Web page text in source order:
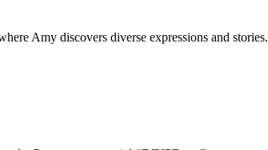
Amy discovers diverse expressions and stories.